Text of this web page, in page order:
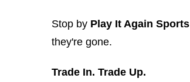
Stop by Play It Again
they're gone.
Trade In. Trade Up.